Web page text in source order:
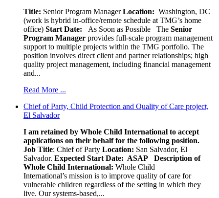
Title: Senior Program ManagerLocation: Washington, DC
(work is hybrid in-office/remote schedule at TMG’s home
office) Start Date: As Soon as Possible The Senior
Program Manager provides full-scale program management
support to multiple projects within the TMG portfolio. The
position involves direct client and partner relationships; high
quality project management, including financial management
and...
Read More ...
Chief of Party, Child Protection and Quality of Care project,
El Salvador
I am retained by Whole Child International to accept
applications on their behalf for the following position.
Job Title: Chief of Party Location: San Salvador, El
Salvador. Expected Start Date: ASAP
Description of
Whole Child International: Whole Child
International’s mission is to improve quality of care for
vulnerable children regardless of the setting in which they
live. Our systems-based,...